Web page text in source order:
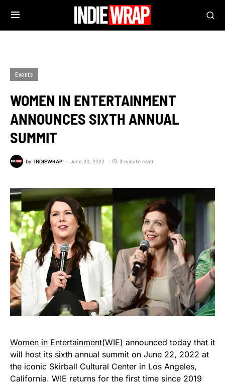
Events
WOMEN IN ENTERTAINMENT
ANNOUNCES SIXTH ANNUAL
SUMMIT
by INDIEWRAP June 20, 2022 3 minute read
Women in Entertainment(WIE) announced today that it
will host its sixth annual summit on June 22, 2022 at
the iconic Skirball Cultural Center in Los Angeles,
California. WIE returns for the first time since 2019